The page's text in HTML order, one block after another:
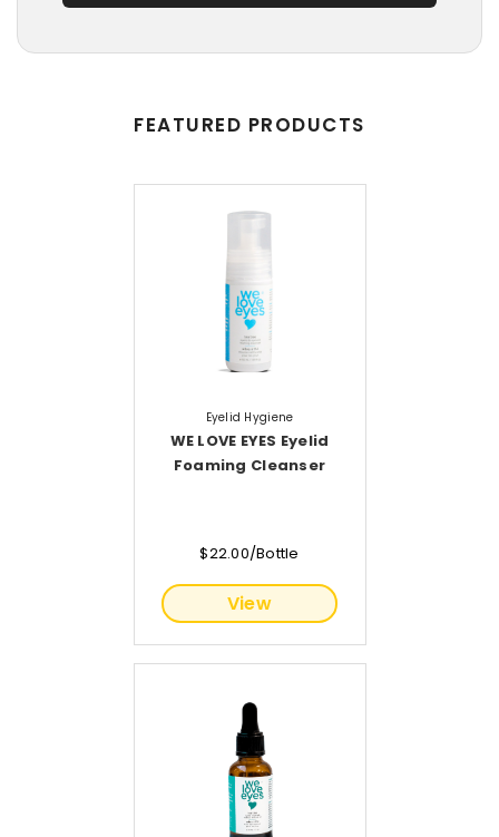
FEATURED PRODUCTS
Eyelid Hygiene
WE LOVE EYES Eyelid
Foaming Cleanser
$22.00/Bottle
View